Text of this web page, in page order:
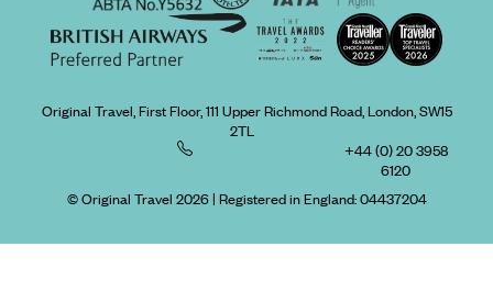
Original Travel, First Floor, 111 Upper Richmond Road, London, SW15
2TL
+44 (0) 20 3958
6120
© Original Travel 2026| Registered in England:04437204